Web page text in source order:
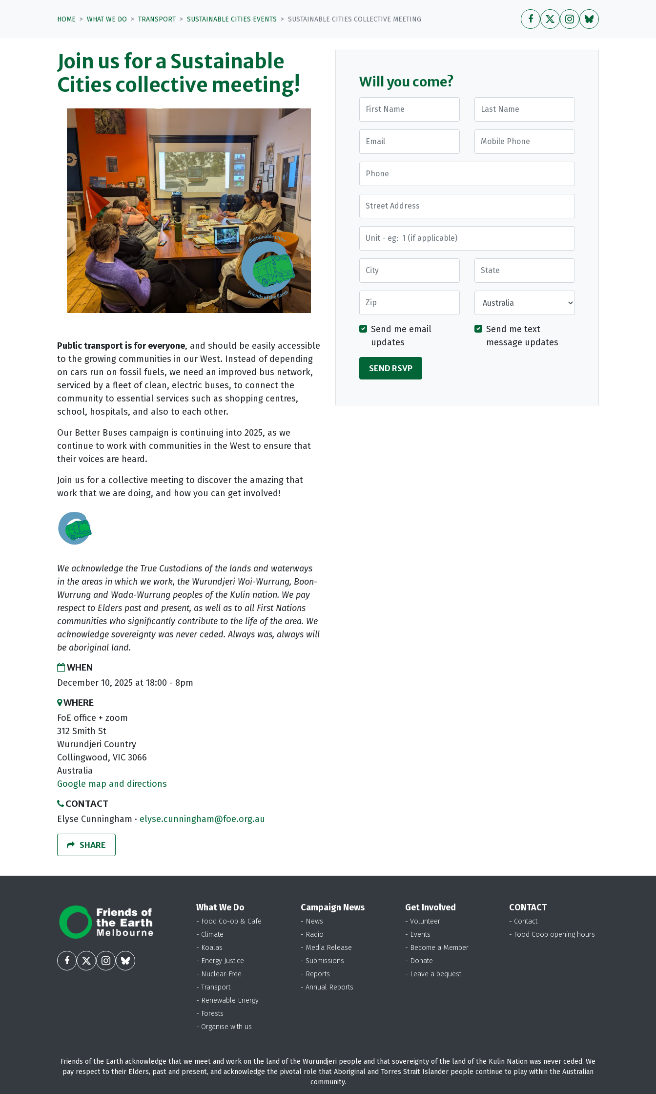
HOME WHAT WE DO TRANSPORT SUSTAINABLE CITIES EVENTS SUSTAINABLE CITIES COLLECTIVE MEETING
Join us for a Sustainable
Cities collective meeting!
Public transport is for everyone, and should be easily accessible
to the growing communities in our West. Instead of depending
on cars run on fossil fuels, we need an improved bus network,
serviced by a fleet of clean, electric buses, to connect the
community to essential services such as shopping centres,
school, hospitals, and also to each other.
Our Better Buses campaign is continuing into 2025, as we
continue to work with communities in the West to ensure that
their voices are heard.
Join us for a collective meeting to discover the amazing that
work that we are doing, and how you can get involved!
We acknowledge the True Custodians of the lands and waterways
in the areas in which we work, the Wurundjeri Woi-Wurrung, Boon-
Wurrung and Wada-Wurrung peoples of the Kulin nation. We pay
respect to Elders past and present, as well as to all First Nations
communities who significantly contribute to the life of the area. We
acknowledge sovereignty was never ceded. Always was, always will
be aboriginal land.
WHEN
December 10, 2025 at 18:00 - 8pm
WHERE
FoE office + zoom
312 Smith St
Wurundjeri Country
Collingwood, VIC 3066
Australia
Google map and directions
CONTACT
Elyse Cunningham · elyse.cunningham@foe.org.au
SHARE
Will you come?
First Name
Mobile Phone
Phone
Street Address
Street Address
City
Send me email
updates
Send me text
message updates
What We Do
- Food Co-op & Cafe
- Climate
- Koalas
- Energy Justice
- Nuclear-Free
- Transport
- Renewable Energy
- Forests
- Organise with us
Campaign News
- News
- Radio
- Media Release
- Submissions
- Reports
- Annual Reports
Get Involved
- Volunteer
- Events
- Become a Member
- Donate
- Leave a bequest
CONTACT
- Contact
- Food Coop opening hours
Friends of the Earth acknowledge that we meet and work on the land of the Wurundjeri people and that sovereignty of the land of the Kulin Nation was never ceded. We
pay respect to their Elders, past and present, and acknowledge the pivotal role that Aboriginal and Torres Strait Islander people continue to play within the Australian
community.